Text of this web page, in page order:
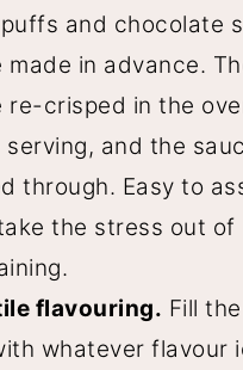
and chocolate
made in advance.
re-crisped in the
serving, and the
through. Easy to
the stress out of
flavouring. Fill
whatever flavour